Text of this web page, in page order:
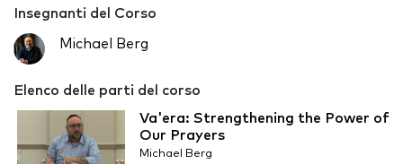
Insegnanti del Corso
Michael Berg
Elenco delle parti del corso
Va'era: Strengthening the Power of
Our Prayers
Michael Berg